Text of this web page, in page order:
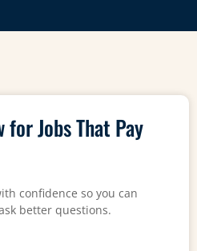
Jobs That Pay
confidence so you can
better questions.